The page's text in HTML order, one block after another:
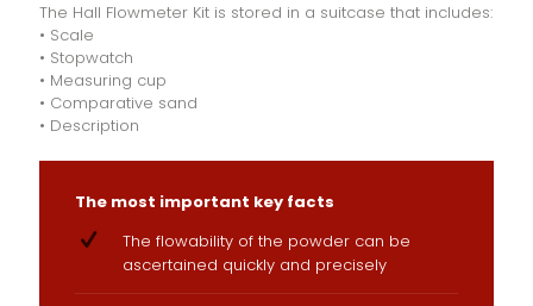
The Hall Flowmeter Kit is stored in a suitcase that includes:
• Scale
• Stopwatch
• Measuring cup
• Comparative sand
• Description
The most important key facts
The flowability of the powder can be
ascertained quickly and precisely